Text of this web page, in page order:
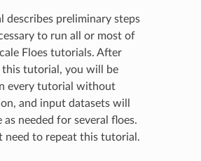
describes preliminary steps
to run all or most of
Floes tutorials. After
this tutorial, you will be
every tutorial without
and input datasets will
as needed for several floes.
need to repeat this tutorial.